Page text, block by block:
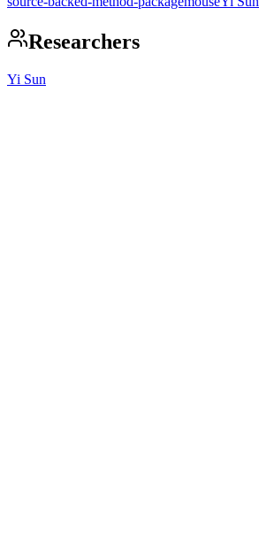
Researchers
Yi Sun